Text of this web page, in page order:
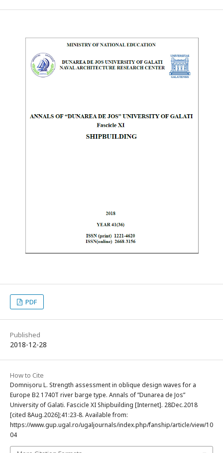
PDF
Published
2018-12-28
How to Cite
Domnișoru L. Strength assessment in oblique design waves for a
Europe B2 1740T river barge type. Annals of ”Dunarea de Jos”
University of Galati. Fascicle XI Shipbuilding [Internet]. 28Dec.2018
[cited 8Aug.2026];41:23-8. Available from:
https://www.gup.ugal.ro/ugaljournals/index.php/fanship/article/view/10
04